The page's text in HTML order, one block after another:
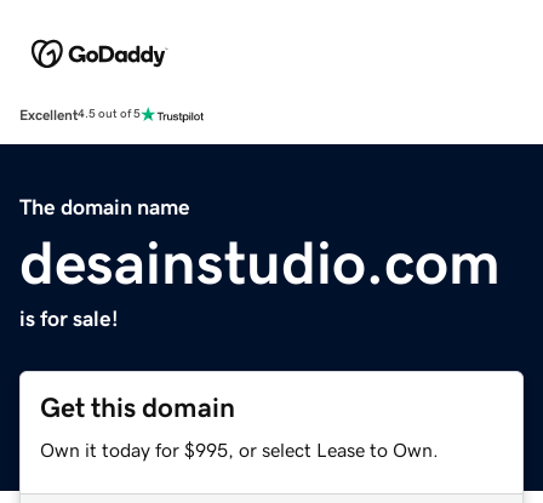
Excellent4.5 out of 5
The domain name
desainstudio.com
is for sale!
Get this domain
Own it today for $995, or select Lease to Own.